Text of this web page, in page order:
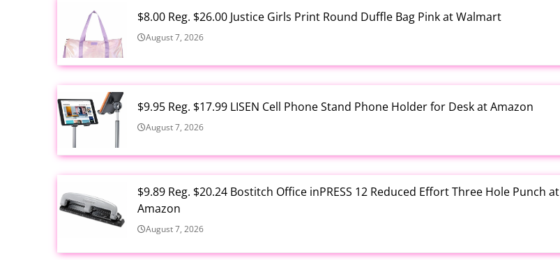
$8.00 Reg. $26.00 Justice Girls Print Round Duffle Bag Pink at Walmart
August 7, 2026
$9.95 Reg. $17.99 LISEN Cell Phone Stand Phone Holder for Desk at Amazon
August 7, 2026
$9.89 Reg. $20.24 Bostitch Office inPRESS 12 Reduced Effort Three Hole Punch at
Amazon
August 7, 2026